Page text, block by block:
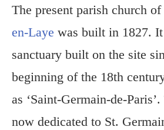
The present parish church of
en-Laye was built in 1827.
sanctuary built on the site
beginning of the 18th
as ‘Saint-Germain-de-
now dedicated to St.